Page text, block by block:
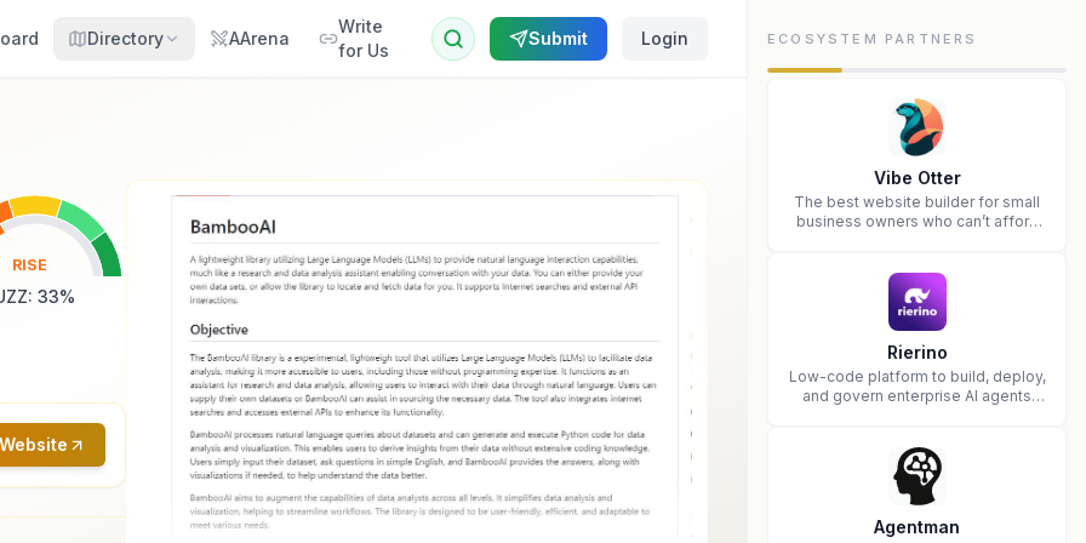
Directory AArena
Write
for Us
Submit Login
RISE
: 33%
ECOSYSTEM PARTNERS
Vibe Otter
The best website builder for small
business owners who can’t afford
Rierino
Low-code platform to build, deploy,
and govern enterprise AI agents
Agentman